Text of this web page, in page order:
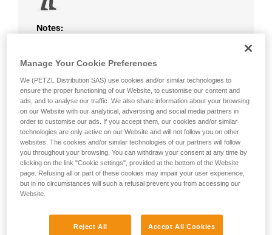
Notes:
or Y lanyard is not protected. Beware of
damage the lanyard.
Beware of metal structures that can heat up
in the sun; observe the operating
temperatures indicated in your lanyard’s
Instructions for Use.
Beware of the positioning of your connector
when wrapping around an anchor. The
possibilities of poor positioning are numerous
(e.g. cantilever loading, loading over an
Manage Your Cookie Preferences
We (PETZL Distribution SAS) use cookies and/or similar technologies to
ensure the proper functioning of our Website, to customise our content and
ads, and to analyse our traffic. We also share information about your browsing
on our Website with our analytical, advertising and social media partners in
order to customise our ads. If you accept them, our cookies and/or similar
technologies are only active on our Website and will not follow you on other
websites. The cookies and/or similar technologies of our partners will follow
you throughout your browsing. You can withdraw your consent at any time by
clicking on the link "Cookie settings", provided at the bottom of the Website
page. Refusing all or part of these cookies may impair your user experience,
but in no circumstances will such a refusal prevent you from accessing our
Website.
Reject All Accept All Cookies